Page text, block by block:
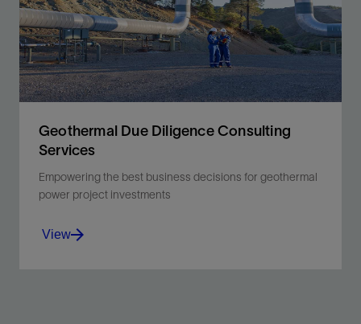
View
Geothermal Due Diligence Consulting
Services
Empowering the best business decisions for geothermal
power project investments
View